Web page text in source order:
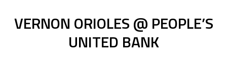
VERNON ORIOLES @ PEOPLE’S
UNITED BANK